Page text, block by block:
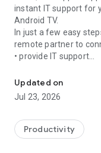
instant IT support for
Android TV.
In just a few easy
remote partner to
• provide IT support
• communicate with
• view device
• adjust WIFI settings,
web browser or
TeamViewer applies
Updated on
Jul 23, 2026
Productivity